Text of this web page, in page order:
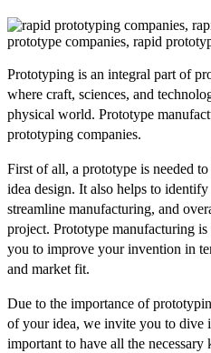
Prototyping is an integral part of
where craft, sciences, and
physical world. Prototype
prototyping companies.
First of all, a prototype is needed
idea design. It also helps to
streamline manufacturing, and
project. Prototype manufacturing
you to improve your invention in
and market fit.
Due to the importance of
of your idea, we invite you to dive
important to have all the